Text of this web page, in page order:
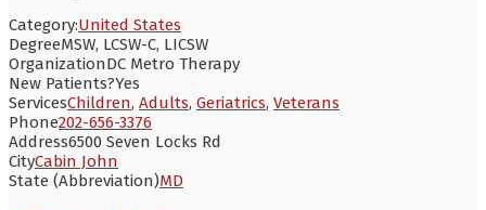
Category:United States
DegreeMSW, LCSW-C, LICSW
OrganizationDC Metro Therapy
New Patients?Yes
ServicesChildren, Adults, Geriatrics, Veterans
Phone202-656-3376
Address6500 Seven Locks Rd
CityCabin John
State (Abbreviation)MD